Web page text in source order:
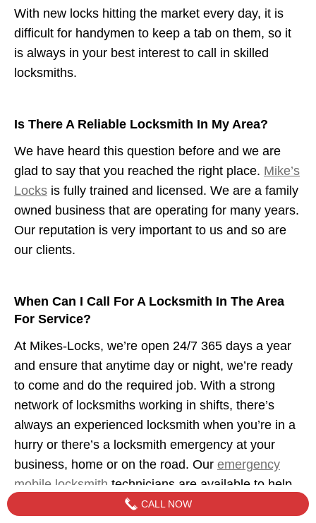
With new locks hitting the market every day, it is
difficult for handymen to keep a tab on them, so it
is always in your best interest to call in skilled
locksmiths.
Is There A Reliable Locksmith In My Area?
We have heard this question before and we are
glad to say that you reached the right place. Mike’s
Locks is fully trained and licensed. We are a family
owned business that are operating for many years.
Our reputation is very important to us and so are
our clients.
When Can I Call For A Locksmith In The Area
For Service?
At Mikes-Locks, we’re open 24/7 365 days a year
and ensure that anytime day or night, we’re ready
to come and do the required job. With a strong
network of locksmiths working in shifts, there’s
always an experienced locksmith when you’re in a
hurry or there’s a locksmith emergency at your
business, home or on the road. Our emergency
mobile locksmith technicians are available to help
CALL NOW